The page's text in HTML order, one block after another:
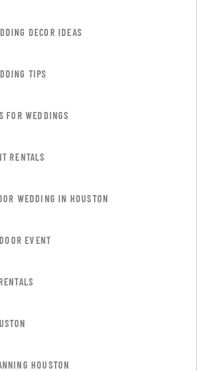
DECOR IDEAS
TIPS
FOR WEDDINGS
RENTALS
WEDDING IN HOUSTON
EVENT
HOUSTON